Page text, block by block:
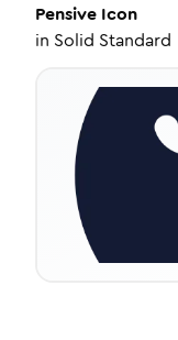
Pensive Icon
in Solid Standard